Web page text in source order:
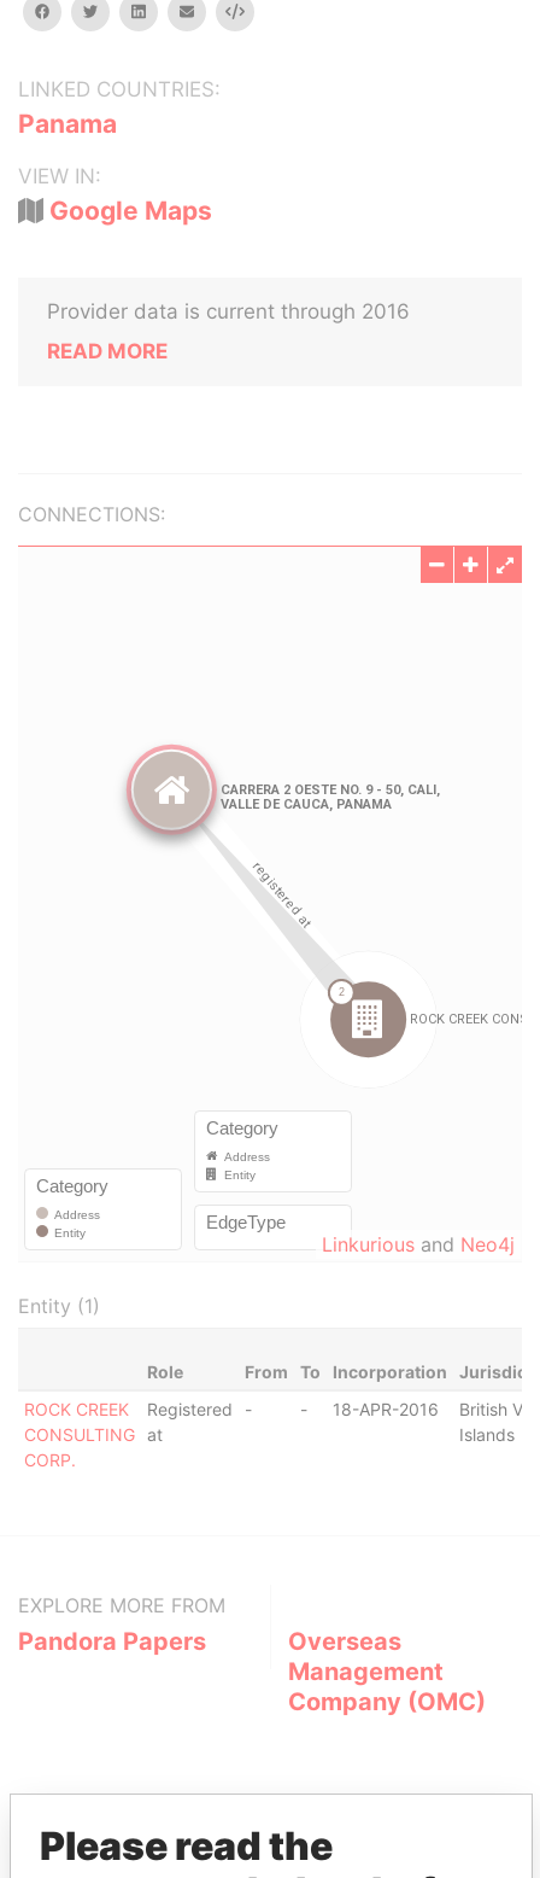
facebooktwitterlinkedinemail Embed
LINKED COUNTRIES:
Panama
VIEW IN:
Google Maps
Provider data is current through 2016
READ MORE
CONNECTIONS:
Linkurious and Neo4j
Entity (1)
Role From To Incorporation
ROCK CREEK
CONSULTING
CORP.
Registered
at
- - 18-APR-2016
British
Islands
EXPLORE MORE FROM
Pandora Papers
Overseas
Management
Company (OMC)
Please read the